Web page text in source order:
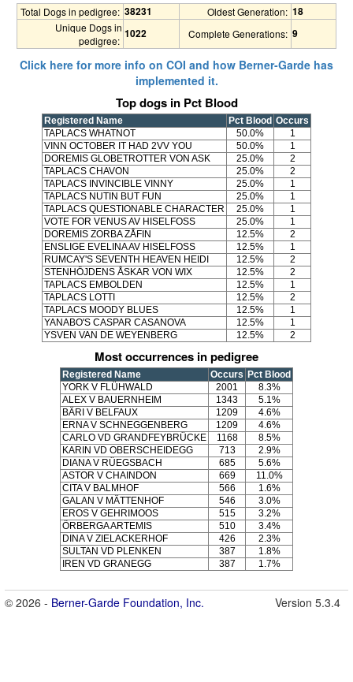
Total Dogs in pedigree: 38231 Oldest Generation: 18
Unique Dogs in
pedigree:
1022 Complete Generations: 9
Click here for more info on COI and how Berner-Garde has
implemented it.
Top dogs in Pct Blood
Registered Name Pct Blood Occurs
TAPLACS WHATNOT
50.0%
1
VINN OCTOBER IT HAD 2VV YOU
50.0%
1
DOREMIS GLOBETROTTER VON ASK
25.0%
2
TAPLACS CHAVON
25.0%
2
TAPLACS INVINCIBLE VINNY
25.0%
1
TAPLACS NUTIN BUT FUN
25.0%
1
TAPLACS QUESTIONABLE CHARACTER
25.0%
1
VOTE FOR VENUS AV HISELFOSS
25.0%
1
DOREMIS ZORBA ZÅFIN
12.5%
2
ENSLIGE EVELINA AV HISELFOSS
12.5%
1
RUMCAY'S SEVENTH HEAVEN HEIDI
12.5%
2
STENHÖJDENS ÅSKAR VON WIX
12.5%
2
TAPLACS EMBOLDEN
12.5%
1
TAPLACS LOTTI
12.5%
2
TAPLACS MOODY BLUES
12.5%
1
YANABO'S CASPAR CASANOVA
12.5%
1
YSVEN VAN DE WEYENBERG
12.5% 2
Most occurrences in pedigree
Registered Name Occurs Pct Blood
YORK V FLÜHWALD
2001
8.3%
ALEX V BAUERNHEIM
1343
5.1%
BÄRI V BELFAUX
1209
4.6%
ERNA V SCHNEGGENBERG
1209
4.6%
CARLO VD GRANDFEYBRÜCKE
1168
8.5%
KARIN VD OBERSCHEIDEGG
713
2.9%
DIANA V RÜEGSBACH
685
5.6%
ASTOR V CHAINDON
669
11.0%
CITA V BALMHOF
566
1.6%
GALAN V MÄTTENHOF
546
3.0%
EROS V GEHRIMOOS
515
3.2%
ÖRBERGA ARTEMIS
510
3.4%
DINA V ZIELACKERHOF
426
2.3%
SULTAN VD PLENKEN
387
1.8%
IREN VD GRANEGG
387 1.7%
© 2026 - Berner-Garde Foundation, Inc. Version 5.3.4